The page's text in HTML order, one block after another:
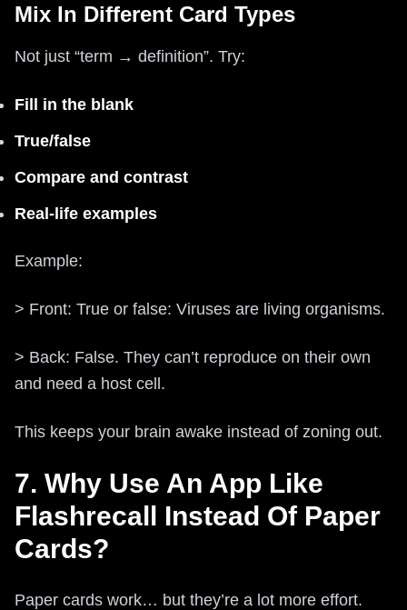
Mix In Different Card Types
Not just “term → definition”. Try:
Fill in the blank
True/false
Compare and contrast
Real‑life examples
Example:
> Front: True or false: Viruses are living organisms.
> Back: False. They can’t reproduce on their own
and need a host cell.
This keeps your brain awake instead of zoning out.
7. Why Use An App Like
Flashrecall Instead Of Paper
Cards?
Paper cards work… but they’re a lot more effort.